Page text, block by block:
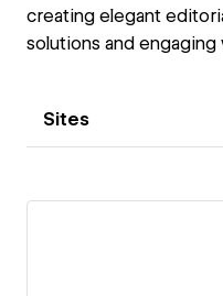
creating elegant
solutions and
Sites